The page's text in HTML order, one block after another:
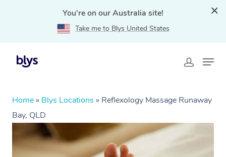
You're on our Australia site!
Take me to Blys United States
Home » Blys Locations » Reflexology Massage Runaway
Bay, QLD